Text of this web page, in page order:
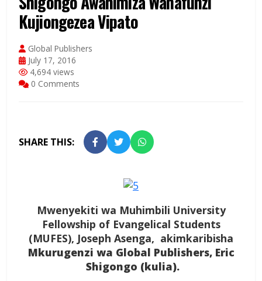
Kujiongezea Vipato
Global Publishers
July 17, 2016
4,694 views
0 Comments
SHARE THIS:
Mwenyekiti wa Muhimbili University
Fellowship of Evangelical Students
(MUFES), Joseph Asenga, akimkaribisha
Mkurugenzi wa Global Publishers, Eric
Shigongo (kulia).